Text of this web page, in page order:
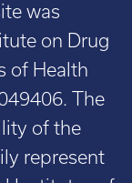
was
on Drug
of Health
The
of the
represent